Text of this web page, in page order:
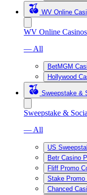
WV Online
WV Online Casinos
— All
BetMGM
Hollywood
Sweepstake &
Sweepstake &
— All
US
Betr Casino
Fliff Promo
Stake Promo
Chanced